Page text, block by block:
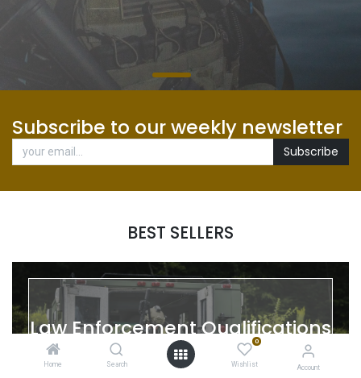
Home Search
0
Wishlist Account
Subscribe to our weekly newsletter
Subscribe
BEST SELLERS
Law Enforcement Qualifications